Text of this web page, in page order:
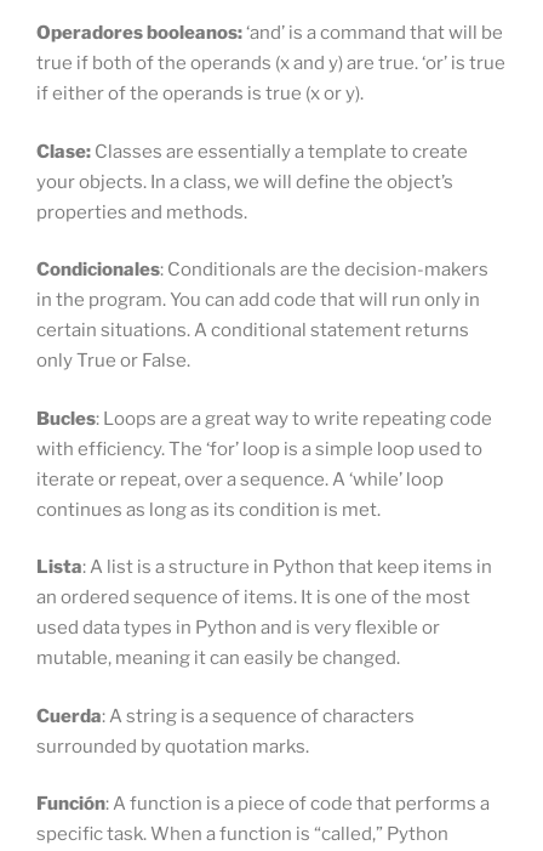
Operadores booleanos:‘and’ is a command that will be
true if both of the operands (x and y) are true. ‘or’ is true
if either of the operands is true (x or y).
Clase: Classes are essentially a template to create
your objects. In a class, we will define the object’s
properties and methods.
Condicionales: Conditionals are the decision-makers
in the program. You can add code that will run only in
certain situations. A conditional statement returns
only True or False.
Bucles: Loops are a great way to write repeating code
with efficiency. The ‘for’ loop is a simple loop used to
iterate or repeat, over a sequence. A ‘while’ loop
continues as long as its condition is met.
Lista: A list is a structure in Python that keep items in
an ordered sequence of items. It is one of the most
used data types in Python and is very flexible or
mutable, meaning it can easily be changed.
Cuerda: A string is a sequence of characters
surrounded by quotation marks.
Función: A function is a piece of code that performs a
specific task. When a function is “called,” Python